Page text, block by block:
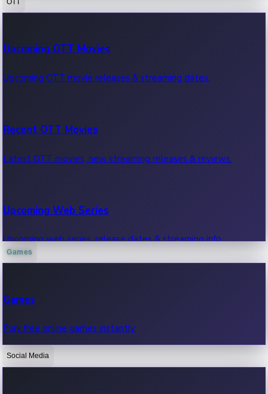
100 Cr Club Movies
Movies in 100 crore club, box office hits.
Upcoming OTT Movies
Upcoming OTT movie releases & streaming dates.
Recent OTT Movies
Latest OTT movies, new streaming releases & reviews.
Upcoming Web Series
Upcoming web series, release dates & streaming info.
OTT News
Games
Games
Play free online games instantly.
Social Media